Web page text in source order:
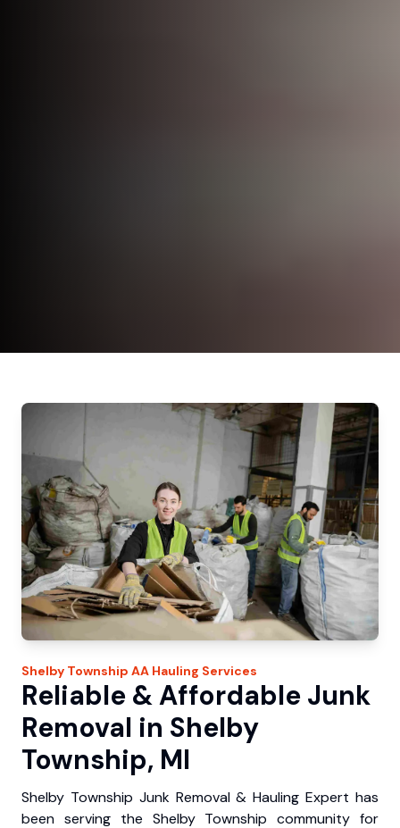
Shelby Township AA Hauling Services
Reliable & Affordable Junk
Removal in Shelby
Township, MI
Shelby Township Junk Removal & Hauling Expert has
been serving the Shelby Township community for